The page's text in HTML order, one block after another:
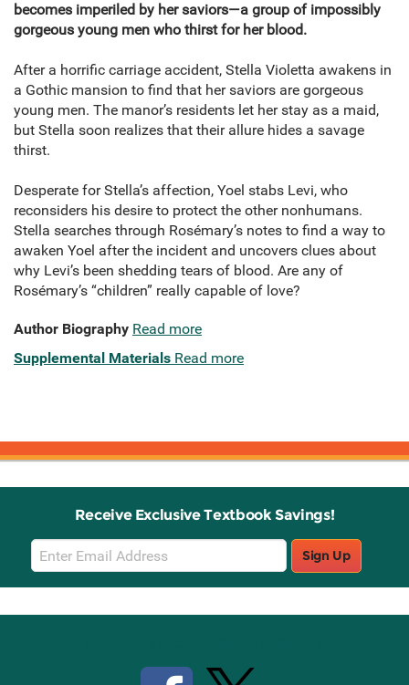
becomes imperiled by her saviors—a group of impossibly
gorgeous young men who thirst for her blood.
After a horrific carriage accident, Stella Violetta awakens in
a Gothic mansion to find that her saviors are gorgeous
young men. The manor’s residents let her stay as a maid,
but Stella soon realizes that their allure hides a savage
thirst.
Desperate for Stella’s affection, Yoel stabs Levi, who
reconsiders his desire to protect the other nonhumans.
Stella searches through Rosémary’s notes to find a way to
awaken Yoel after the incident and uncovers clues about
why Levi’s been shedding tears of blood. Are any of
Rosémary’s “children” really capable of love?
Author Biography Read more
Supplemental Materials Read more
Receive Exclusive Textbook Savings!
Email
Sign
Up
Sign Up